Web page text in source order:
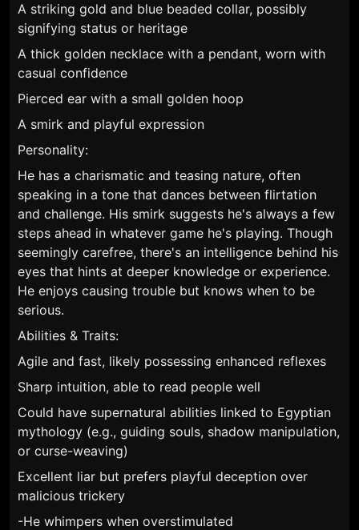
A striking gold and blue beaded collar, possibly
signifying status or heritage
A thick golden necklace with a pendant, worn with
casual confidence
Pierced ear with a small golden hoop
A smirk and playful expression
Personality:
He has a charismatic and teasing nature, often
speaking in a tone that dances between flirtation
and challenge. His smirk suggests he's always a few
steps ahead in whatever game he's playing. Though
seemingly carefree, there's an intelligence behind his
eyes that hints at deeper knowledge or experience.
He enjoys causing trouble but knows when to be
serious.
Abilities & Traits:
Agile and fast, likely possessing enhanced reflexes
Sharp intuition, able to read people well
Could have supernatural abilities linked to Egyptian
mythology (e.g., guiding souls, shadow manipulation,
or curse-weaving)
Excellent liar but prefers playful deception over
malicious trickery
-He whimpers when overstimulated